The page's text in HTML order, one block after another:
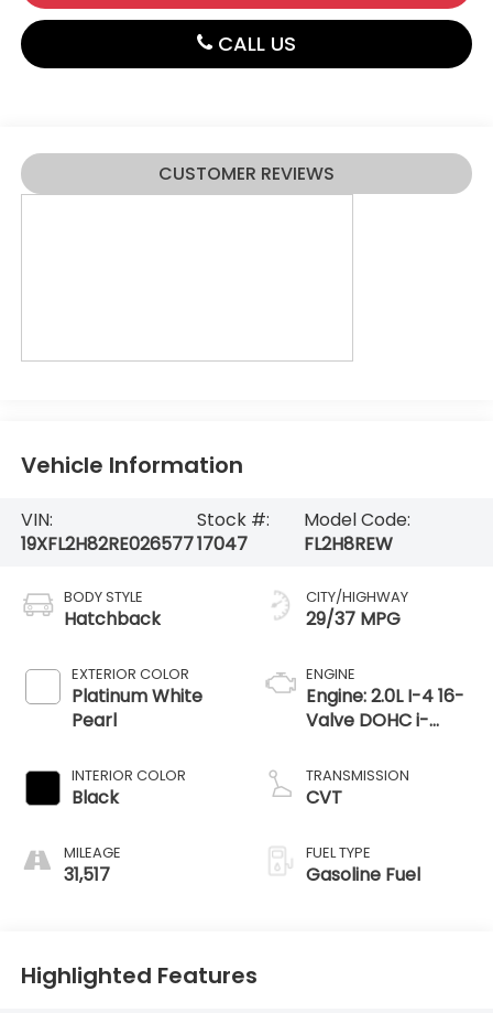
CALL US
CUSTOMER REVIEWS
Vehicle Information
VIN:
19XFL2H82RE026577
Stock #:
17047
Model Code:
FL2H8REW
BODY STYLE
Hatchback
EXTERIOR COLOR
Platinum White
Pearl
INTERIOR COLOR
Black
MILEAGE
31,517
CITY/HIGHWAY
29/37 MPG
ENGINE
Engine: 2.0L I-4 16-
Valve DOHC i-
fuel injection, idle-
stop and remote
TRANSMISSION
CVT
FUEL TYPE
Gasoline Fuel
Highlighted Features